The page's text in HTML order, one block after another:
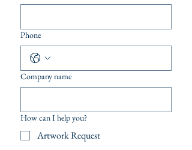
Phone
Company name
How can I help you?
Artwork Request